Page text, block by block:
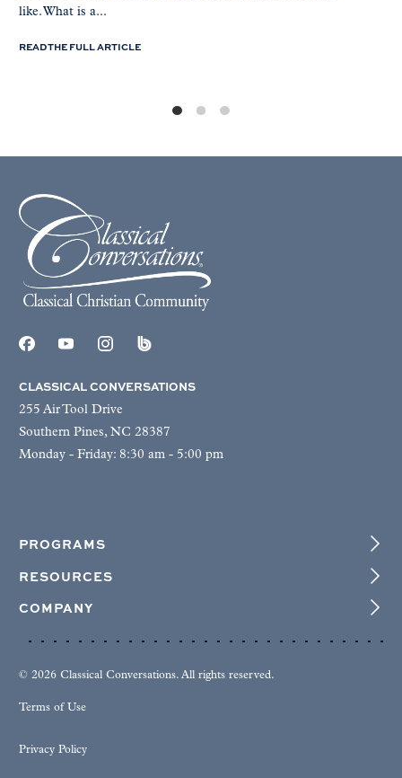
like. What is a...
READ THE FULL ARTICLE
CLASSICAL CONVERSATIONS
255 Air Tool Drive
Southern Pines, NC 28387
Monday - Friday: 8:30 am - 5:00 pm
PROGRAMS
RESOURCES
COMPANY
© 2026 Classical Conversations. All rights reserved.
Terms of Use
Privacy Policy